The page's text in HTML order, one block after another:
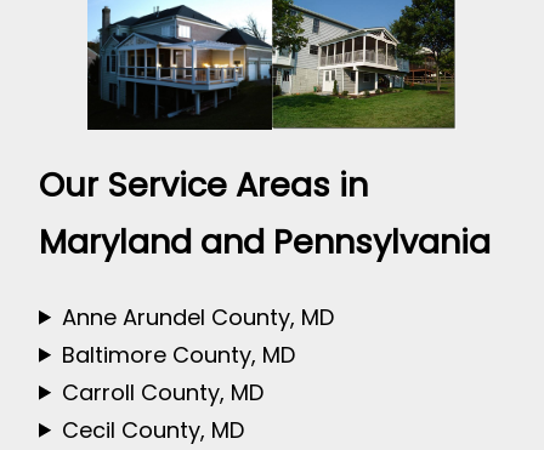
Our Service Areas in
Maryland and Pennsylvania
Anne Arundel County, MD
Baltimore County, MD
Carroll County, MD
Cecil County, MD